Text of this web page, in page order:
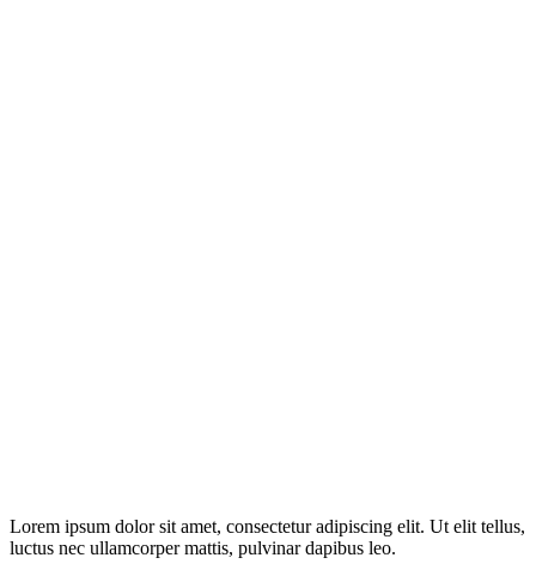
Lorem ipsum dolor sit amet, consectetur adipiscing elit. Ut elit tellus,
luctus nec ullamcorper mattis, pulvinar dapibus leo.